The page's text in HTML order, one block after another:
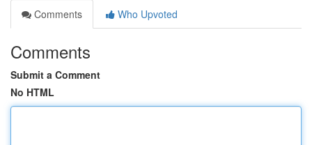
Comments
Who Upvoted
Comments
Submit a Comment
No HTML